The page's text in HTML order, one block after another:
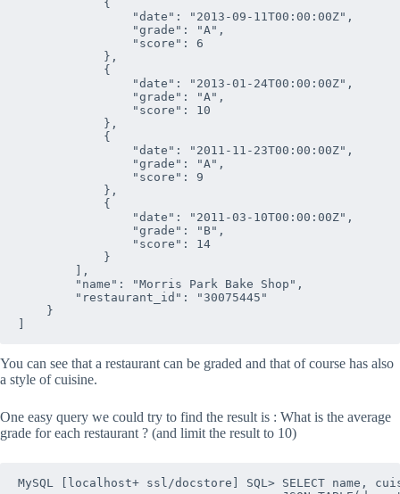
            {
                "date": "2013-09-11T00:00:00Z",
                "grade": "A",
                "score": 6
            },
            {
                "date": "2013-01-24T00:00:00Z",
                "grade": "A",
                "score": 10
            },
            {
                "date": "2011-11-23T00:00:00Z",
                "grade": "A",
                "score": 9
            },
            {
                "date": "2011-03-10T00:00:00Z",
                "grade": "B",
                "score": 14
            }
        ],
        "name": "Morris Park Bake Shop",
        "restaurant_id": "30075445"
    }
You can see that a restaurant can be graded and that of course has also
a style of cuisine.
One easy query we could try to find the result is : What is the average
grade for each restaurant ? (and limit the result to 10)
MySQL [localhost+ ssl/docstore] SQL> SELECT name,